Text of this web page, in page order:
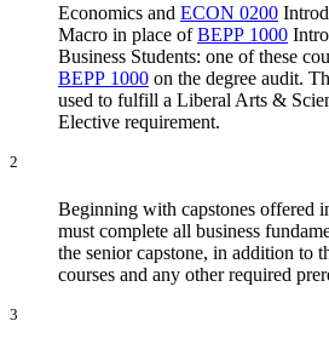
Economics and ECON 0200
Macro in place ofBEPP 1000
Business Students: one of these
BEPP 1000 on the degree audit.
used to fulfill a Liberal Arts &
Elective requirement.
2
Beginning with capstones offered
must complete all business
the senior capstone, in addition to
courses and any other required
3